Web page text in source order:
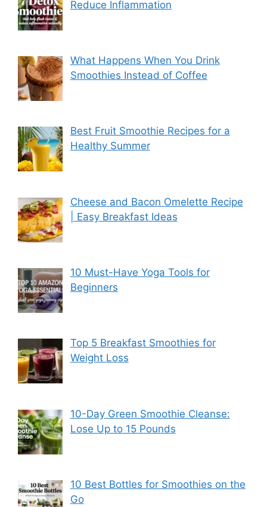
Reduce Inflammation
What Happens When You Drink
Smoothies Instead of Coffee
Best Fruit Smoothie Recipes for a
Healthy Summer
Cheese and Bacon Omelette Recipe
| Easy Breakfast Ideas
10 Must-Have Yoga Tools for
Beginners
Top 5 Breakfast Smoothies for
Weight Loss
10-Day Green Smoothie Cleanse:
Lose Up to 15 Pounds
10 Best Bottles for Smoothies on the
Go